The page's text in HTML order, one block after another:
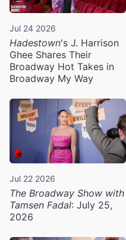
Jul 24 2026
Hadestown's J. Harrison
Ghee Shares Their
Broadway Hot Takes in
Broadway My Way
Jul 22 2026
The Broadway Show with
Tamsen Fadal: July 25,
2026